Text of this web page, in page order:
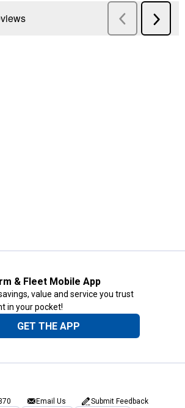
& Fleet Mobile App
value and service you trust
in your pocket!
GET THE APP
Email Us Submit Feedback